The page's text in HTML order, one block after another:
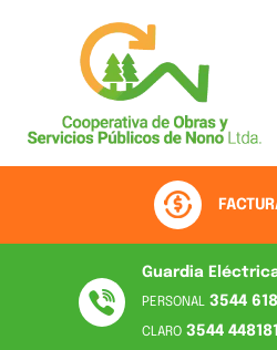
Guardia
PERSONAL 3544
CLARO 3544 448181